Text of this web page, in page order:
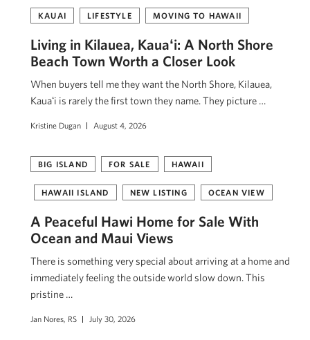
KAUAI LIFESTYLE MOVING TO HAWAII
Living in Kilauea, Kauaʻi: A North Shore
Beach Town Worth a Closer Look
When buyers tell me they want the North Shore, Kilauea,
Kauaʻi is rarely the first town they name. They picture …
Kristine Dugan August 4, 2026
BIG ISLAND FOR SALE HAWAII
HAWAII ISLAND NEW LISTING OCEAN VIEW
A Peaceful Hawi Home for Sale With
Ocean and Maui Views
There is something very special about arriving at a home and
immediately feeling the outside world slow down. This
pristine …
Jan Nores, RS July 30, 2026